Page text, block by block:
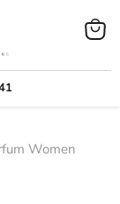
View
Women